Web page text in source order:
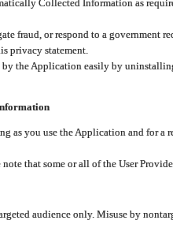
Collected Information as
fraud, or respond to a government
privacy statement.
the Application easily by
as you use the Application and for
note that some or all of the User
audience only. Misuse by